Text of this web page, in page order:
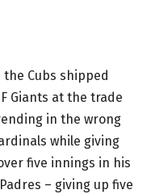
Cubs shipped
Giants at the trade
in the wrong
while giving
five innings in his
– giving up five